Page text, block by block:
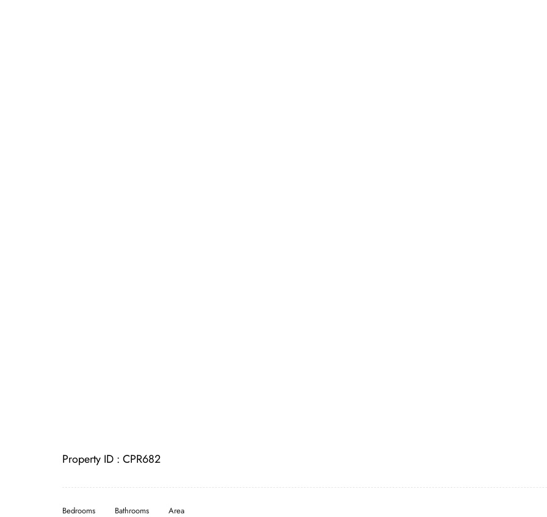
Property ID : CPR682
Bedrooms Bathrooms Area